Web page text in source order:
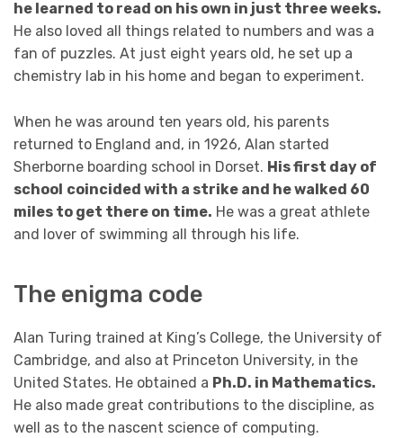
he learned to read on his own in just three weeks.
He also loved all things related to numbers and was a
fan of puzzles. At just eight years old, he set up a
chemistry lab in his home and began to experiment.
When he was around ten years old, his parents
returned to England and, in 1926, Alan started
Sherborne boarding school in Dorset. His first day of
school coincided with a strike and he walked 60
miles to get there on time. He was a great athlete
and lover of swimming all through his life.
The enigma code
Alan Turing trained at King’s College, the University of
Cambridge, and also at Princeton University, in the
United States. He obtained a Ph.D. in Mathematics.
He also made great contributions to the discipline, as
well as to the nascent science of computing.